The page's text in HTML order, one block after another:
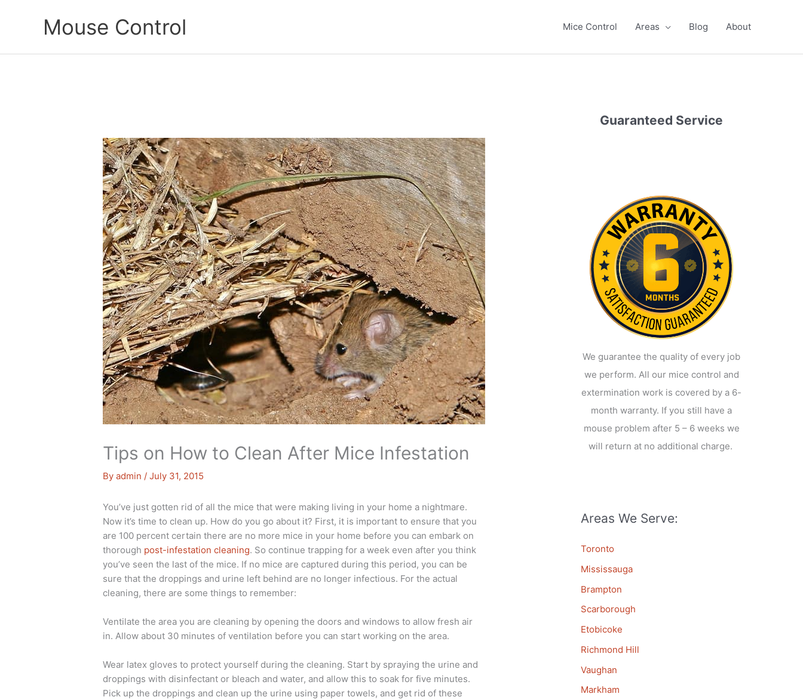
Mouse Control Mice Control Areas Blog About
Tips on How to Clean After Mice Infestation
Byadmin /July 31, 2015
You’ve just gotten rid of all the mice that were making living in your home a nightmare.
Now it’s time to clean up. How do you go about it? First, it is important to ensure that you
are 100 percent certain there are no more mice in your home before you can embark on
thorough post-infestation cleaning. So continue trapping for a week even after you think
you’ve seen the last of the mice. If no mice are captured during this period, you can be
sure that the droppings and urine left behind are no longer infectious. For the actual
cleaning, there are some things to remember:
Ventilate the area you are cleaning by opening the doors and windows to allow fresh air
in. Allow about 30 minutes of ventilation before you can start working on the area.
Wear latex gloves to protect yourself during the cleaning. Start by spraying the urine and
droppings with disinfectant or bleach and water, and allow this to soak for five minutes.
Pick up the droppings and clean up the urine using paper towels, and get rid of these
Guaranteed Service
We guarantee the quality of every job
we perform. All our mice control and
extermination work is covered by a 6-
month warranty. If you still have a
mouse problem after 5 – 6 weeks we
will return at no additional charge.
Areas We Serve:
Toronto
Mississauga
Brampton
Scarborough
Etobicoke
Richmond Hill
Vaughan
Markham